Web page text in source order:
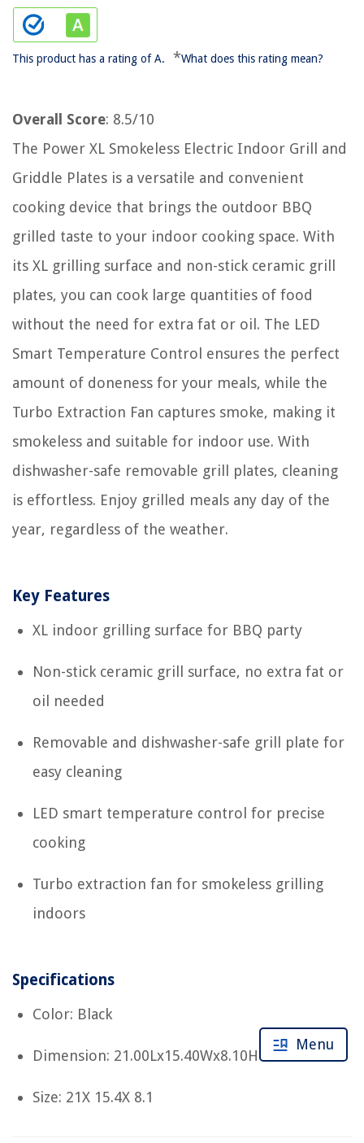
This product has a rating of A. *What does this rating mean?
Overall Score: 8.5/10
The Power XL Smokeless Electric Indoor Grill and
Griddle Plates is a versatile and convenient
cooking device that brings the outdoor BBQ
grilled taste to your indoor cooking space. With
its XL grilling surface and non-stick ceramic grill
plates, you can cook large quantities of food
without the need for extra fat or oil. The LED
Smart Temperature Control ensures the perfect
amount of doneness for your meals, while the
Turbo Extraction Fan captures smoke, making it
smokeless and suitable for indoor use. With
dishwasher-safe removable grill plates, cleaning
is effortless. Enjoy grilled meals any day of the
year, regardless of the weather.
Key Features
XL indoor grilling surface for BBQ party
Non-stick ceramic grill surface, no extra fat or
oil needed
Removable and dishwasher-safe grill plate for
easy cleaning
LED smart temperature control for precise
cooking
Turbo extraction fan for smokeless grilling
indoors
Specifications
Color: Black
Dimension: 21.00Lx15.40Wx8.10H
Size: 21X 15.4X 8.1
Menu